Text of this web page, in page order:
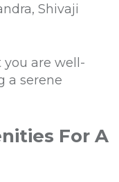
Shivaji
are well-
a serene
For A